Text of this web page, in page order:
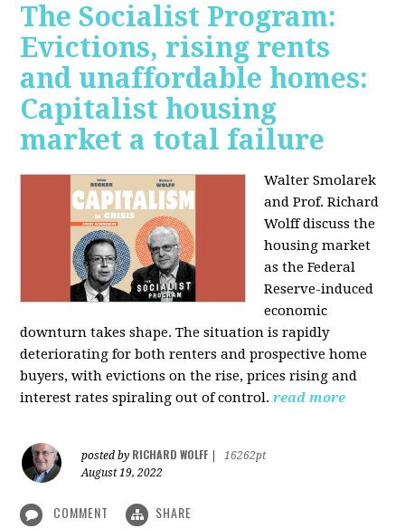
The Socialist Program:
Evictions, rising rents
and unaffordable homes:
Capitalist housing
market a total failure
Walter Smolarek
and Prof. Richard
Wolff discuss the
housing market
as the Federal
Reserve-induced
economic
downturn takes shape. The situation is rapidly
deteriorating for both renters and prospective home
buyers, with evictions on the rise, prices rising and
interest rates spiraling out of control. read more
posted by RICHARD WOLFF
16262pt
August 19, 2022
COMMENT SHARE